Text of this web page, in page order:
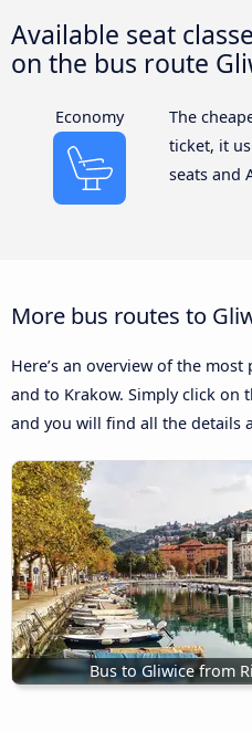
Available seat
on the bus route
Economy
The
ticket, it
seats and
More bus routes to
Here’s an overview of the
and to Krakow. Simply click on
and you will find all the details
Bus to Gliwice from